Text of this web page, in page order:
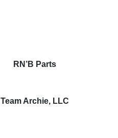
RN’B Parts
Team Archie, LLC